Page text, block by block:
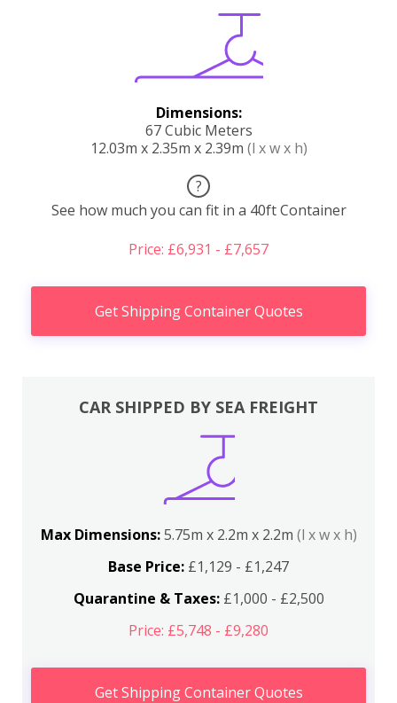
Dimensions:
67 Cubic Meters
12.03m x 2.35m x 2.39m (l x w x h)
?
See how much you can fit in a 40ft Container
Price: £6,931 - £7,657
Get Shipping Container Quotes
CAR SHIPPED BY SEA FREIGHT
Max Dimensions:5.75m x 2.2m x 2.2m (l x w x h)
Base Price: £1,129 - £1,247
Quarantine & Taxes:£1,000 - £2,500
Price: £5,748 - £9,280
Get Shipping Container Quotes